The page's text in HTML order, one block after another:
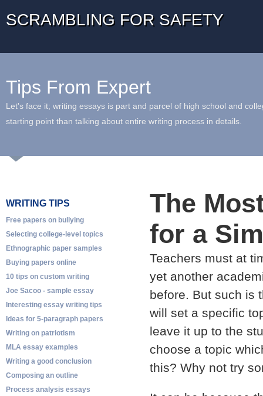
SCRAMBLING FOR SAFETY
Tips From Expert
Let's face it; writing essays is part and parcel of high school and
starting point than talking about entire writing process in details.
WRITING TIPS
Free papers on bullying
Selecting college-level topics
Ethnographic paper samples
Buying papers online
10 tips on custom writing
Joe Sacoo - sample essay
Interesting essay writing tips
Ideas for 5-paragraph papers
Writing on patriotism
MLA essay examples
Writing a good conclusion
Composing an outline
Process analysis essays
The
for a
Teachers must at
yet another
before. But such is
will set a specific
leave it up to the
choose a topic
this? Why not try